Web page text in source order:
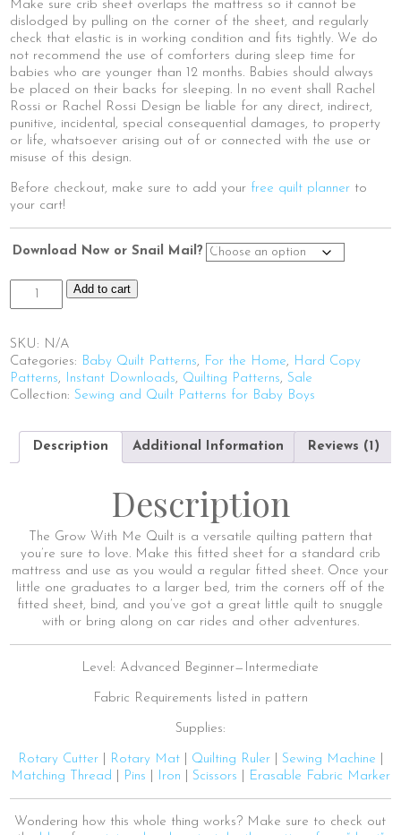
Make sure crib sheet overlaps the mattress so it cannot be
dislodged by pulling on the corner of the sheet, and regularly
check that elastic is in working condition and fits tightly. We do
not recommend the use of comforters during sleep time for
babies who are younger than 12 months. Babies should always
be placed on their backs for sleeping. In no event shall Rachel
Rossi or Rachel Rossi Design be liable for any direct, indirect,
punitive, incidental, special consequential damages, to property
or life, whatsoever arising out of or connected with the use or
misuse of this design.
Before checkout, make sure to add your free quilt planner to
your cart!
Download Now or Snail Mail?
Grow
|
HoneyBee
quantity
Add to cart
SKU: N/A
Categories: Baby Quilt Patterns, For the Home, Hard Copy
Patterns, Instant Downloads, Quilting Patterns,Sale
Collection:Sewing and Quilt Patterns for Baby Boys
Description Additional Information Reviews (1)
Description
The Grow With Me Quilt is a versatile quilting pattern that
you’re sure to love. Make this fitted sheet for a standard crib
mattress and use as you would a regular fitted sheet. Once your
little one graduates to a larger bed, trim the corners off of the
fitted sheet, bind, and you’ve got a great little quilt to snuggle
with or bring along on car rides and other adventures.
Level: Advanced Beginner—Intermediate
Fabric Requirements listed in pattern
Supplies:
Rotary Cutter| Rotary Mat| Quilting Ruler| Sewing Machine
Matching Thread
Pins Iron Scissors Erasable Fabric Marker
Wondering how this whole thing works? Make sure to check out